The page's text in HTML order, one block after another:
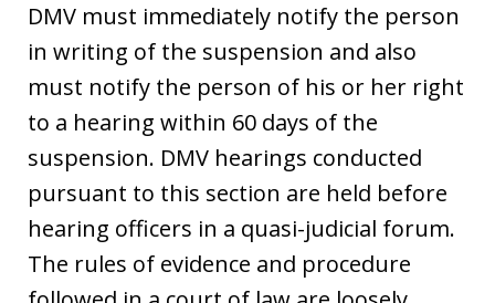
DMV must immediately notify the person
in writing of the suspension and also
must notify the person of his or her right
to a hearing within 60 days of the
suspension. DMV hearings conducted
pursuant to this section are held before
hearing officers in a quasi-judicial forum.
The rules of evidence and procedure